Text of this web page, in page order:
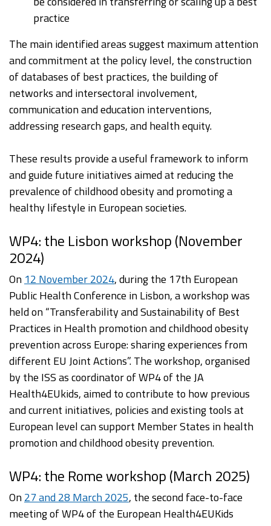
practice
The main identified areas suggest maximum attention
and commitment at the policy level, the construction
of databases of best practices, the building of
networks and intersectoral involvement,
communication and education interventions,
addressing research gaps, and health equity.
These results provide a useful framework to inform
and guide future initiatives aimed at reducing the
prevalence of childhood obesity and promoting a
healthy lifestyle in European societies.
WP4: the Lisbon workshop (November
2024)
On 12 November 2024, during the 17th European
Public Health Conference in Lisbon, a workshop was
held on “Transferability and Sustainability of Best
Practices in Health promotion and childhood obesity
prevention across Europe: sharing experiences from
different EU Joint Actions”. The workshop, organised
by the ISS as coordinator of WP4 of the JA
Health4EUkids, aimed to contribute to how previous
and current initiatives, policies and existing tools at
European level can support Member States in health
promotion and childhood obesity prevention.
WP4: the Rome workshop (March 2025)
On27 and 28 March 2025, the second face-to-face
meeting of WP4 of the European Health4EUKids